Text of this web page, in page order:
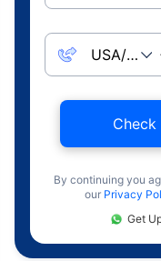
Check
By continuing you
our Privacy
Get